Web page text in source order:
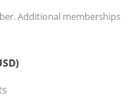
Additional memberships